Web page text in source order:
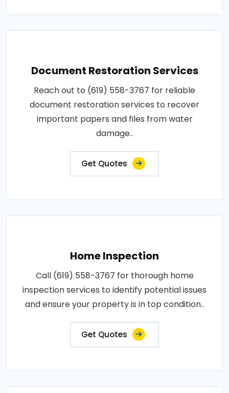
Document Restoration Services
Reach out to (619) 558-3767 for reliable
document restoration services to recover
important papers and files from water
damage..
Get Quotes
Home Inspection
Call (619) 558-3767 for thorough home
inspection services to identify potential issues
and ensure your property is in top condition..
Get Quotes